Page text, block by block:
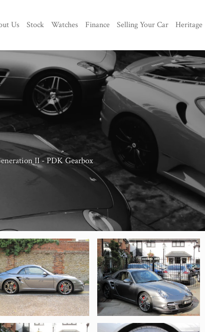
Us Stock Watches Finance Selling Your Car Heritage
II - PDK Gearbox